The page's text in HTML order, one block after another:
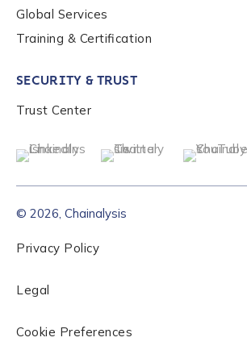
Global Services
Training & Certification
SECURITY & TRUST
Trust Center
© 2026, Chainalysis
Privacy Policy
Legal
Cookie Preferences